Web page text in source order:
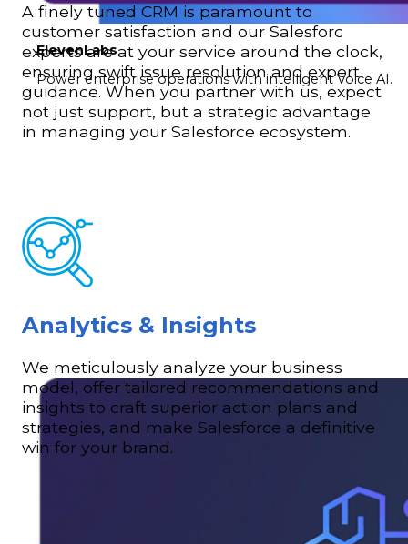
ElevenLabs
Power enterprise operations with intelligent Voice AI.
A finely tuned CRM is paramount to
customer satisfaction and our Salesforc
experts are at your service around the clock,
ensuring swift issue resolution and expert
guidance. When you partner with us, expect
not just support, but a strategic advantage
in managing your Salesforce ecosystem.
Analytics & Insights
We meticulously analyze your business
model, offer tailored recommendations and
insights to craft superior action plans and
strategies, and make Salesforce a definitive
win for your brand.